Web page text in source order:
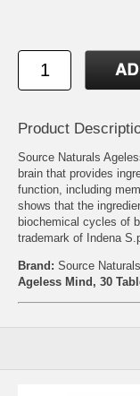
Product
Source Naturals
brain that provides
function, including
shows that the
biochemical cycles of
trademark of Indena
Brand: Source Naturals
Ageless Mind, 30